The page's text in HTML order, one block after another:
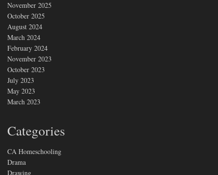
November 2025
October 2025
August 2024
March 2024
February 2024
November 2023
October 2023
July 2023
May 2023
March 2023
Categories
CA Homeschooling
Drama
Drawing